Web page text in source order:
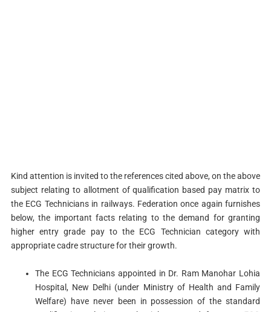
Kind attention is invited to the references cited above, on the above
subject relating to allotment of qualification based pay matrix to
the ECG Technicians in railways. Federation once again furnishes
below, the important facts relating to the demand for granting
higher entry grade pay to the ECG Technician category with
appropriate cadre structure for their growth.
The ECG Technicians appointed in Dr. Ram Manohar Lohia
Hospital, New Delhi (under Ministry of Health and Family
Welfare) have never been in possession of the standard